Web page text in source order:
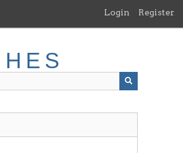
Login Register